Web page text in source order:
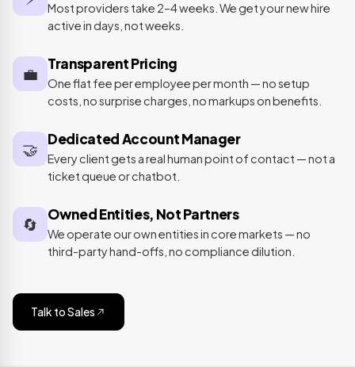
Most providers take 2–4 weeks. We get your new hire
active in days, not weeks.
💼
Transparent Pricing
One flat fee per employee per month — no setup
costs, no surprise charges, no markups on benefits.
🤝
Dedicated Account Manager
Every client gets a real human point of contact — not a
ticket queue or chatbot.
🔄
Owned Entities, Not Partners
We operate our own entities in core markets — no
third-party hand-offs, no compliance dilution.
Talk to Sales